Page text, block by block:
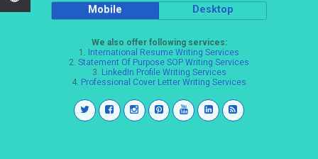
Mobile Desktop
We also offer following services:
1. International Resume Writing Services
2. Statement Of Purpose SOP Writing Services
3. LinkedIn Profile Writing Services
4. Professional Cover Letter Writing Services